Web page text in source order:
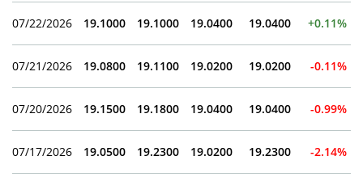
07/22/2026 19.1000 19.1000 19.0400 19.0400 +0.11%
07/21/2026 19.0800 19.1100 19.0200 19.0200 -0.11%
07/20/2026 19.1500 19.1800 19.0400 19.0400 -0.99%
07/17/2026 19.0500 19.2300 19.0200 19.2300 -2.14%